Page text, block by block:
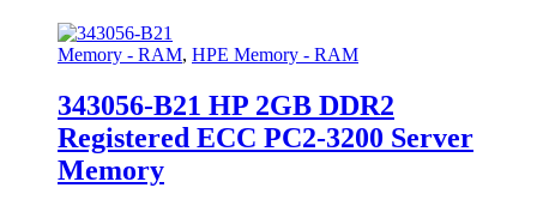
Memory - RAM, HPE Memory - RAM
343056-B21 HP 2GB DDR2
Registered ECC PC2-3200 Server
Memory